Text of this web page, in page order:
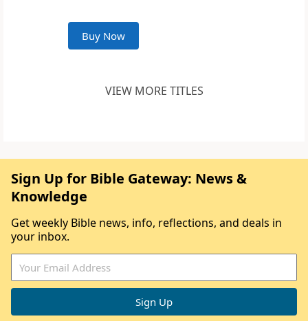
Buy Now
VIEW MORE TITLES
Sign Up for Bible Gateway: News &
Knowledge
Get weekly Bible news, info, reflections, and deals in
your inbox.